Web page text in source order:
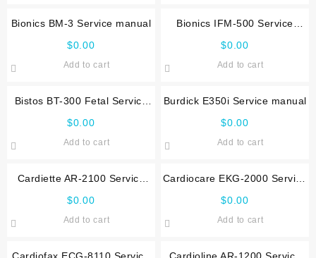
Bionics BM-3 Service manual
$0.00
Add to cart
Bionics IFM-500 Service
$0.00
Add to cart
Bistos BT-300 Fetal Service
$0.00
Add to cart
Burdick E350i Service manual
$0.00
Add to cart
Cardiette AR-2100 Service
$0.00
Add to cart
Cardiocare EKG-2000 Service
$0.00
Add to cart
Cardiofax ECG-8110 Service
Cardioline AR-1200 Service